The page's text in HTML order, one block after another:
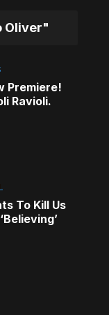
Oliver"
Premiere!
Ravioli.
To Kill Us